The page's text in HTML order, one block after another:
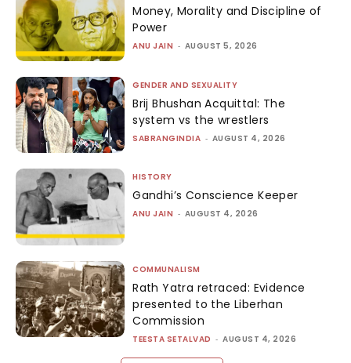
Money, Morality and Discipline of
Power
ANU JAIN - AUGUST 5, 2026
GENDER AND SEXUALITY
Brij Bhushan Acquittal: The
system vs the wrestlers
SABRANGINDIA - AUGUST 4, 2026
HISTORY
Gandhi’s Conscience Keeper
ANU JAIN - AUGUST 4, 2026
COMMUNALISM
Rath Yatra retraced: Evidence
presented to the Liberhan
Commission
TEESTA SETALVAD - AUGUST 4, 2026